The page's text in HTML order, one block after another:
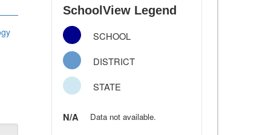
SchoolView Legend
SCHOOL
DISTRICT
STATE
N/A Data not available.